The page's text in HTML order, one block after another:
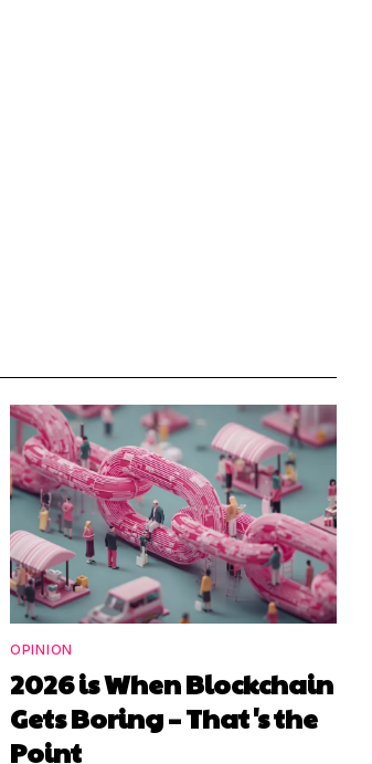
OPINION
2026 is When Blockchain
Gets Boring – That's the
Point